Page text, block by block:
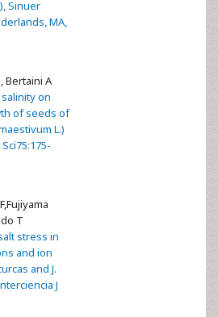
Sinuer
MA,
Bertaini A
on
of seeds of
L.)
T
stress in
and ion
and J.
J